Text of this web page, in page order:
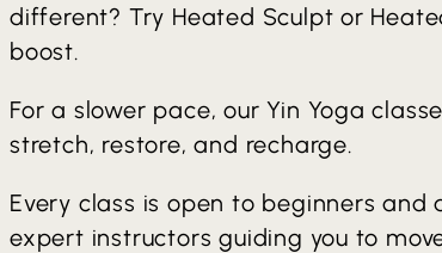
different? Try Heated Sculpt or
boost.
For a slower pace, our Yin Yoga
stretch, restore, and recharge.
Every class is open to beginners
expert instructors guiding you to